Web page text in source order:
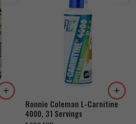
Ronnie Coleman L-Carnitine
4000, 31 Servings
Berry Blast
Grape Nectar
Orange Creamsicle
Coton Candy
Ruby Red Fruit